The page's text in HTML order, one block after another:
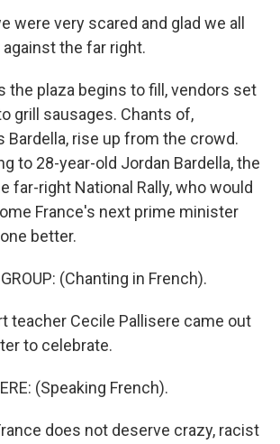
were very scared and glad we all
the far right.
the plaza begins to fill, vendors set
grill sausages. Chants of,
Bardella, rise up from the crowd.
to 28-year-old Jordan Bardella, the
far-right National Rally, who would
France's next prime minister
better.
(Chanting in French).
teacher Cecile Pallisere came out
to celebrate.
(Speaking French).
does not deserve crazy, racist